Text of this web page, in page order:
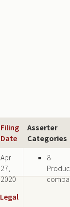
Filing
Date
Asserter
Categories
Apr
27,
2020
8
Legal